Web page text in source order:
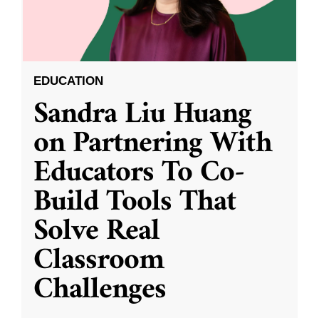
EDUCATION
Sandra Liu Huang
on Partnering With
Educators To Co-
Build Tools That
Solve Real
Classroom
Challenges